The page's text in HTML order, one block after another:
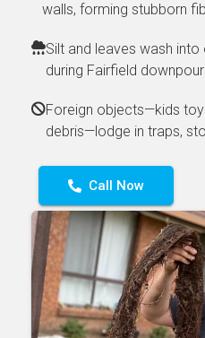
walls, forming stubborn
Silt and leaves wash
during Fairfield
Foreign objects—kids
debris—lodge in traps,
Call Now